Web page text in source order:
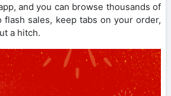
and you can browse thousands of
flash sales, keep tabs on your order,
a hitch.